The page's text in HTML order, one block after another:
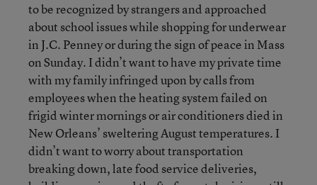
to be recognized by strangers and approached
about school issues while shopping for underwear
in J.C. Penney or during the sign of peace in Mass
on Sunday. I didn’t want to have my private time
with my family infringed upon by calls from
employees when the heating system failed on
frigid winter mornings or air conditioners died in
New Orleans’ sweltering August temperatures. I
didn’t want to worry about transportation
breaking down, late food service deliveries,